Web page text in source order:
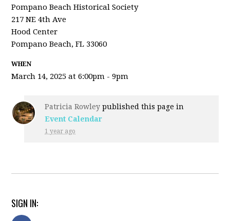
Pompano Beach Historical Society
217 NE 4th Ave
Hood Center
Pompano Beach, FL 33060
WHEN
March 14, 2025 at 6:00pm - 9pm
Patricia Rowley published this page in
Event Calendar
1 year ago
SIGN IN: